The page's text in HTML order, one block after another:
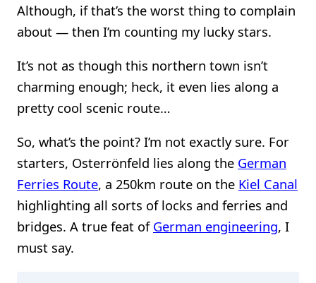
Although, if that’s the worst thing to complain
about — then I’m counting my lucky stars.
It’s not as though this northern town isn’t
charming enough; heck, it even lies along a
pretty cool scenic route…
So, what’s the point? I’m not exactly sure. For
starters, Osterrönfeld lies along the German
Ferries Route, a 250km route on the Kiel Canal
highlighting all sorts of locks and ferries and
bridges. A true feat of German engineering, I
must say.